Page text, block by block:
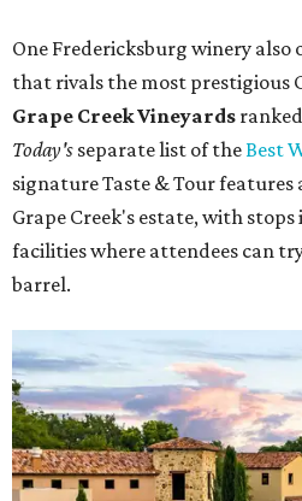
One Fredericksburg winery
that rivals the most prestigious
Grape Creek Vineyards
Today's separate list of theBest
signature Taste & Tour
Grape Creek's estate, with
facilities where attendees can
barrel.